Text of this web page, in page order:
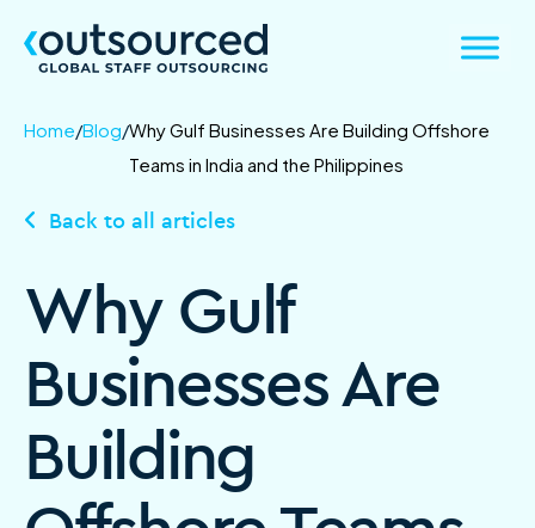
Home/Blog/Why Gulf Businesses Are Building Offshore
Teams in India and the Philippines
Back to all articles
Why Gulf
Businesses Are
Building